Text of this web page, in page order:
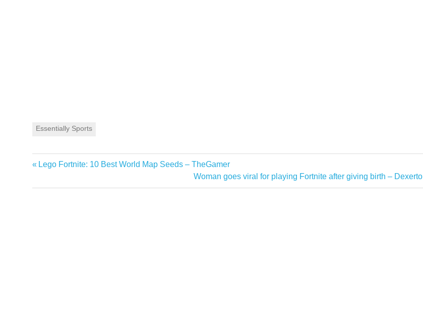
Essentially Sports
Post
navigation
Previous
Lego Fortnite: 10 Best World Map Seeds – TheGamer
Next
Post:
Woman goes viral for playing Fortnite after giving birth – Dexerto